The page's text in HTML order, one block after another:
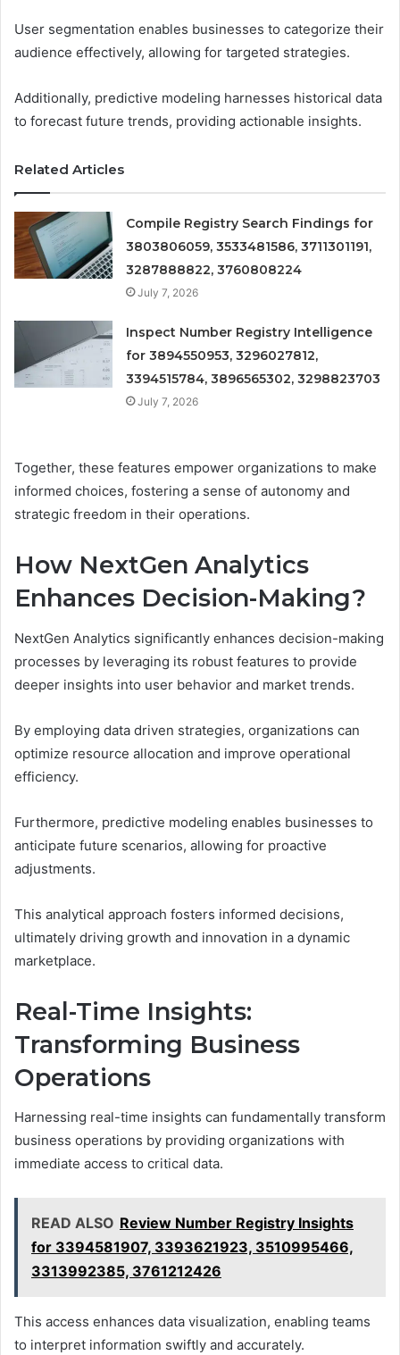
User segmentation enables businesses to categorize their
audience effectively, allowing for targeted strategies.
Additionally, predictive modeling harnesses historical data
to forecast future trends, providing actionable insights.
Related Articles
Compile Registry Search Findings for
3803806059, 3533481586, 3711301191,
3287888822, 3760808224
July 7, 2026
Inspect Number Registry Intelligence
for 3894550953, 3296027812,
3394515784, 3896565302, 3298823703
July 7, 2026
Together, these features empower organizations to make
informed choices, fostering a sense of autonomy and
strategic freedom in their operations.
How NextGen Analytics
Enhances Decision-Making?
NextGen Analytics significantly enhances decision-making
processes by leveraging its robust features to provide
deeper insights into user behavior and market trends.
By employing data driven strategies, organizations can
optimize resource allocation and improve operational
efficiency.
Furthermore, predictive modeling enables businesses to
anticipate future scenarios, allowing for proactive
adjustments.
This analytical approach fosters informed decisions,
ultimately driving growth and innovation in a dynamic
marketplace.
Real-Time Insights:
Transforming Business
Operations
Harnessing real-time insights can fundamentally transform
business operations by providing organizations with
immediate access to critical data.
READ ALSO Review Number Registry Insights
for 3394581907, 3393621923, 3510995466,
3313992385, 3761212426
This access enhances data visualization, enabling teams
to interpret information swiftly and accurately.